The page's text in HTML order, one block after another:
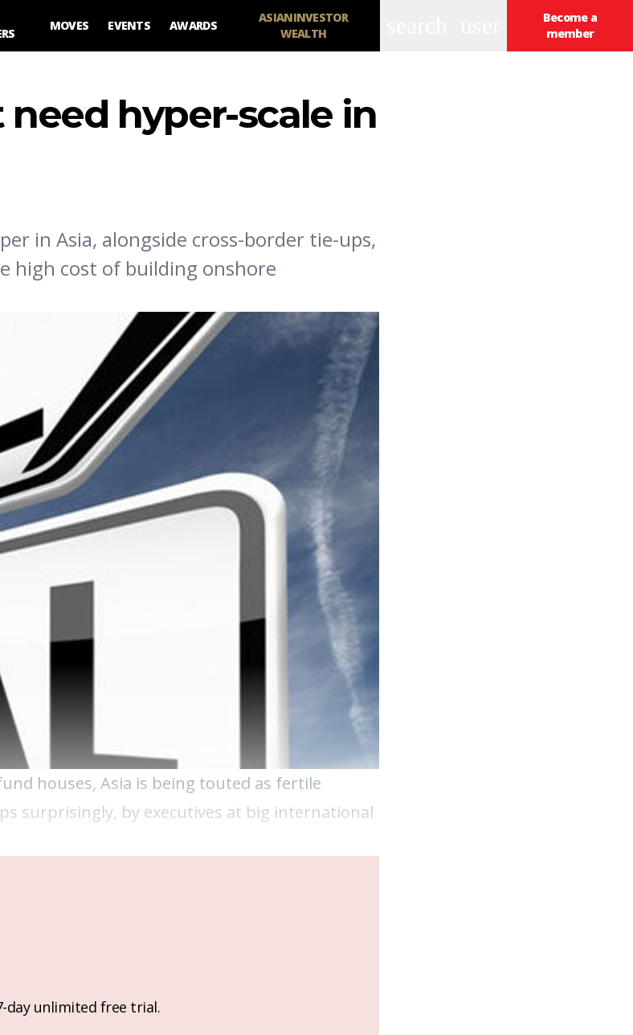
MOVES EVENTS AWARDS
ASIANINVESTOR
WEALTH
Become a
member
need hyper-scale in
in Asia, alongside cross-border tie-ups,
high cost of building onshore
houses, Asia is being touted as fertile
surprisingly, by executives at big international
day unlimited free trial.